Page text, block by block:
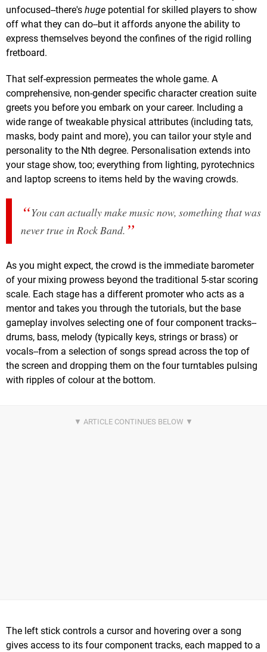
unfocused--there's huge potential for skilled players to show
off what they can do--but it affords anyone the ability to
express themselves beyond the confines of the rigid rolling
fretboard.
That self-expression permeates the whole game. A
comprehensive, non-gender specific character creation suite
greets you before you embark on your career. Including a
wide range of tweakable physical attributes (including tats,
masks, body paint and more), you can tailor your style and
personality to the Nth degree. Personalisation extends into
your stage show, too; everything from lighting, pyrotechnics
and laptop screens to items held by the waving crowds.
You can actuallymakemusic now, something that was
never true in Rock Band.
As you might expect, the crowd is the immediate barometer
of your mixing prowess beyond the traditional 5-star scoring
scale. Each stage has a different promoter who acts as a
mentor and takes you through the tutorials, but the base
gameplay involves selecting one of four component tracks--
drums, bass, melody (typically keys, strings or brass) or
vocals--from a selection of songs spread across the top of
the screen and dropping them on the four turntables pulsing
with ripples of colour at the bottom.
The left stick controls a cursor and hovering over a song
gives access to its four component tracks, each mapped to a